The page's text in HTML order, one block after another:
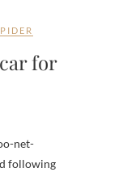
for
net-
following